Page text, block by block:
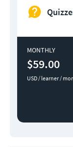
MONTHLY
$59.00
USD / learner /